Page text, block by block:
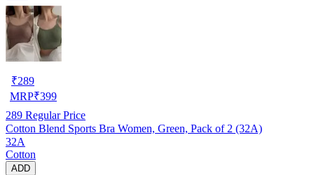
₹289
MRP₹399
289 Regular Price
Cotton Blend Sports Bra Women, Green, Pack of 2 (32A)
32A
Cotton
ADD